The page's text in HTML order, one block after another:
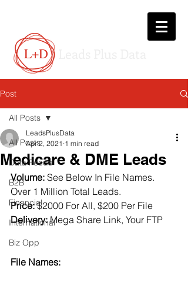
L+D
Post
All Posts
Data Feeds
B2B
Financial
International
Biz Opp
All Posts
Medicare & DME Leads
LeadsPlusData
Apr 2, 2021 1 min read
Volume: See Below In File Names.
Over 1 Million Total Leads.
Price: $2000 For All, $200 Per File
Delivery: Mega Share Link, Your FTP
File Names: